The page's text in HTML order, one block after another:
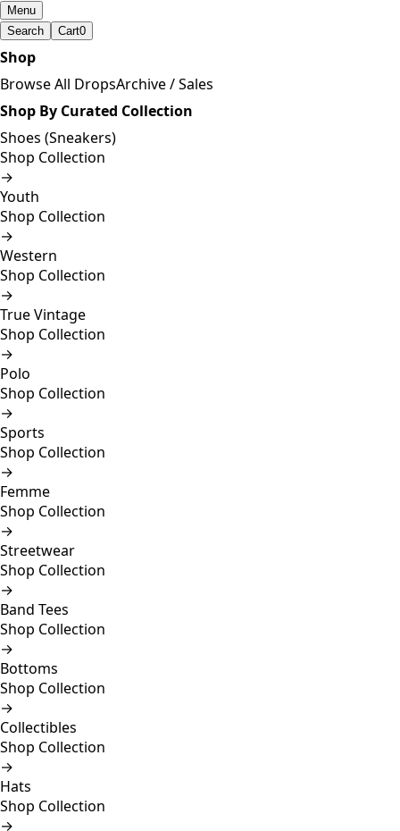
Menu
Search
Cart0
Shop
Browse All DropsArchive / Sales
Shop By Curated Collection
Shoes (Sneakers)
Shop Collection
→
Youth
Shop Collection
→
Western
Shop Collection
→
True Vintage
Shop Collection
→
Polo
Shop Collection
→
Sports
Shop Collection
→
Femme
Shop Collection
→
Streetwear
Shop Collection
→
Band Tees
Shop Collection
→
Bottoms
Shop Collection
→
Collectibles
Shop Collection
→
Hats
Shop Collection
→